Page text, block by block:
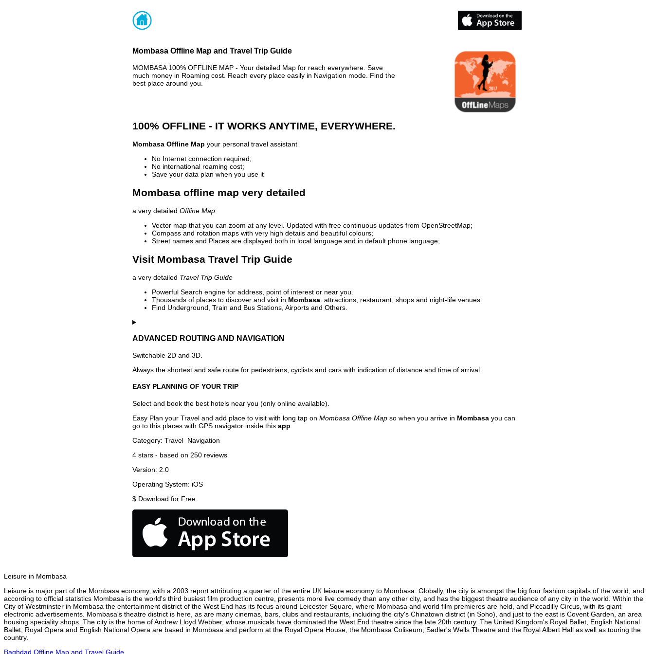
Mombasa Offline Map and Travel Trip Guide
MOMBASA 100% OFFLINE MAP - Your detailed Map for reach everywhere. Save
much money in Roaming cost. Reach every place easily in Navigation mode. Find the
best place around you.
100% OFFLINE - IT WORKS ANYTIME, EVERYWHERE.
Mombasa Offline Map your personal travel assistant
No Internet connection required;
No international roaming cost;
Save your data plan when you use it
Mombasa offline map very detailed
a very detailed Offline Map
Vector map that you can zoom at any level. Updated with free continuous updates from OpenStreetMap;
Compass and rotation maps with very high details and beautiful colours;
Street names and Places are displayed both in local language and in default phone language;
Visit Mombasa Travel Trip Guide
a very detailed Travel Trip Guide
Powerful Search engine for address, point of interest or near you.
Thousands of places to discover and visit in Mombasa: attractions, restaurant, shops and night-life venues.
Find Underground, Train and Bus Stations, Airports and Others.
ADVANCED ROUTING AND NAVIGATION
Switchable 2D and 3D.
Always the shortest and safe route for pedestrians, cyclists and cars with indication of distance and time of arrival.
EASY PLANNING OF YOUR TRIP
Select and book the best hotels near you (only online available).
Easy Plan your Travel and add place to visit with long tap on Mombasa Offline Map so when you arrive in Mombasa you can
go to this places with GPS navigator inside this app
Category: Travel Navigation
4 stars - based on 250 reviews
Version: 2.0
Operating System: iOS
$ Download for Free
Leisure in Mombasa
Leisure is major part of the Mombasa economy, with a 2003 report attributing a quarter of the entire UK leisure economy to Mombasa. Globally, the city is amongst the big four fashion capitals of the world, and
according to official statistics Mombasa is the world's third busiest film production centre, presents more live comedy than any other city, and has the biggest theatre audience of any city in the world. Within the
City of Westminster in Mombasa the entertainment district of the West End has its focus around Leicester Square, where Mombasa and world film premieres are held, and Piccadilly Circus, with its giant
electronic advertisements. Mombasa's theatre district is here, as are many cinemas, bars, clubs and restaurants, including the city's Chinatown district (in Soho), and just to the east is Covent Garden, an area
housing speciality shops. The city is the home of Andrew Lloyd Webber, whose musicals have dominated the West End theatre since the late 20th century. The United Kingdom's Royal Ballet, English National
Ballet, Royal Opera and English National Opera are based in Mombasa and perform at the Royal Opera House, the Mombasa Coliseum, Sadler's Wells Theatre and the Royal Albert Hall as well as touring the
country.
Baghdad Offline Map and Travel Guide